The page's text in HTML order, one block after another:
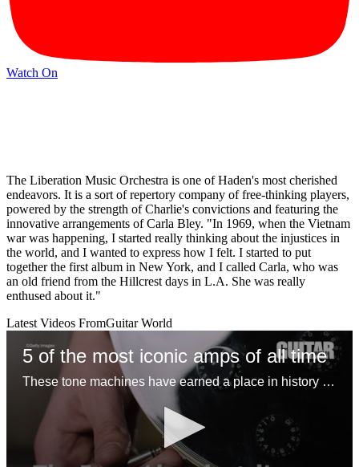
Watch On
The Liberation Music Orchestra is one of Haden's most cherished
endeavors. It is a sort of repertory company of free-thinking players,
powered by the strength of Charlie's convictions and featuring the
innovative arrangements of Carla Bley. "In 1969, when the Vietnam
war was happening, I started really thinking about the injustices in
the world, and I wanted to express how I felt. I started to put
together the first album in New York, and I called Carla, who was
an old friend from the Hillcrest days in L.A. She was really
enthused about it."
Latest Videos FromGuitar World
5 of the most iconic amps of all time
These tone machines have earned a place in history for being first-rate gamechangers